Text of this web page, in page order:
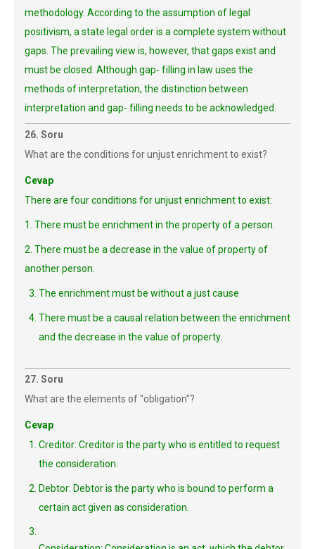
methodology. According to the assumption of legal
positivism, a state legal order is a complete system without
gaps. The prevailing view is, however, that gaps exist and
must be closed. Although gap- filling in law uses the
methods of interpretation, the distinction between
interpretation and gap- filling needs to be acknowledged.
26. Soru
What are the conditions for unjust enrichment to exist?
Cevap
There are four conditions for unjust enrichment to exist:
1. There must be enrichment in the property of a person.
2. There must be a decrease in the value of property of
another person.
The enrichment must be without a just cause
There must be a causal relation between the enrichment
and the decrease in the value of property.
27. Soru
What are the elements of "obligation"?
Cevap
Creditor: Creditor is the party who is entitled to request
the consideration.
Debtor: Debtor is the party who is bound to perform a
certain act given as consideration.